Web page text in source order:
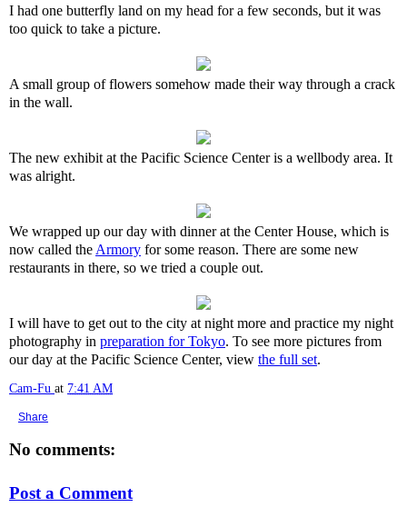
I had one butterfly land on my head for a few seconds, but it was
too quick to take a picture.
A small group of flowers somehow made their way through a crack
in the wall.
The new exhibit at the Pacific Science Center is a wellbody area. It
was alright.
We wrapped up our day with dinner at the Center House, which is
now called the Armory for some reason. There are some new
restaurants in there, so we tried a couple out.
I will have to get out to the city at night more and practice my night
photography in preparation for Tokyo. To see more pictures from
our day at the Pacific Science Center, view the full set.
Cam-Fu at 7:41 AM
Share
No comments:
Post a Comment